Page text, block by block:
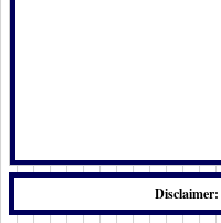
Disclaimer: